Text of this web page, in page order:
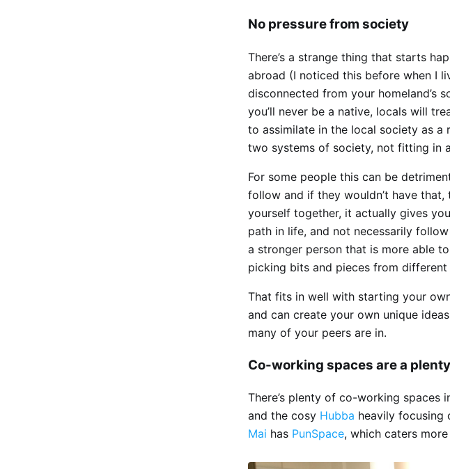
No pressure from society
There’s a strange thing that starts
abroad (I noticed this before when I
disconnected from your homeland’s
you’ll never be a native, locals will
to assimilate in the local society as a
two systems of society, not fitting in
For some people this can be
follow and if they wouldn’t have that,
yourself together, it actually gives
path in life, and not necessarily
a stronger person that is more able
picking bits and pieces from
That fits in well with starting your
and can create your own unique
many of your peers are in.
Co-working spaces are a plenty
There’s plenty of co-working spaces
and the cosy Hubba heavily focusing
Mai has PunSpace, which caters